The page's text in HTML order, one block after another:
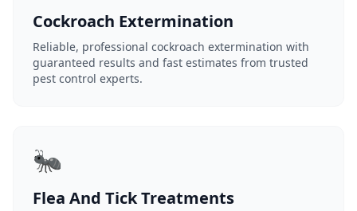
Cockroach Extermination
Reliable, professional cockroach extermination with
guaranteed results and fast estimates from trusted
pest control experts.
🐜
Flea And Tick Treatments